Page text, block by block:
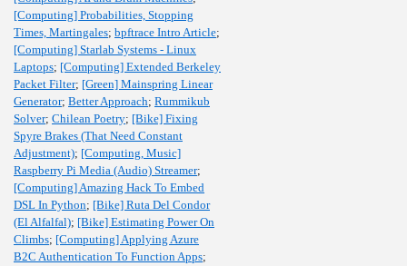
[Computing] Probabilities, Stopping
Times, Martingales; bpftrace Intro Article;
[Computing] Starlab Systems - Linux
Laptops; [Computing] Extended Berkeley
Packet Filter; [Green] Mainspring Linear
Generator; Better Approach; Rummikub
Solver; Chilean Poetry; [Bike] Fixing
Spyre Brakes (That Need Constant
Adjustment); [Computing, Music]
Raspberry Pi Media (Audio) Streamer;
[Computing] Amazing Hack To Embed
DSL In Python; [Bike] Ruta Del Condor
(El Alfalfal); [Bike] Estimating Power On
Climbs; [Computing] Applying Azure
B2C Authentication To Function Apps;